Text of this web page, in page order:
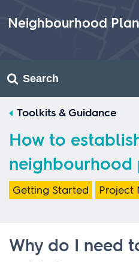
to
content
Neighbourhood
Search
Toolkits & Guidance
How to
neighbourhood
Getting Started Project
Why do I need